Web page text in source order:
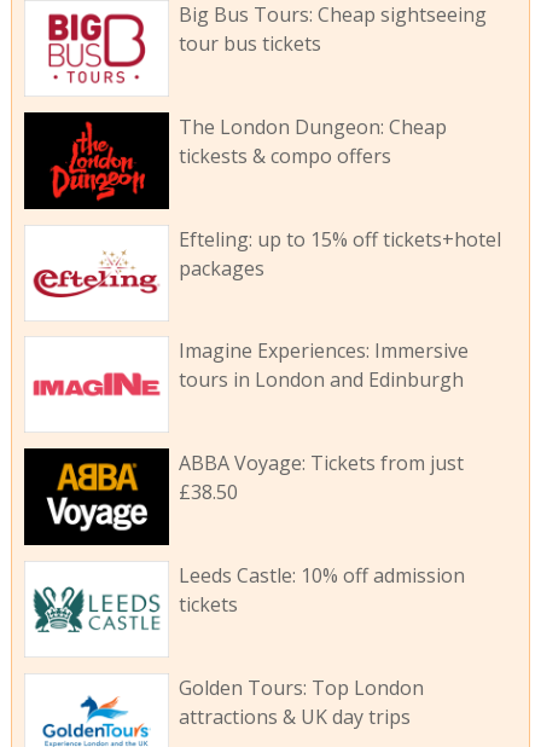
Big Bus Tours: Cheap sightseeing
tour bus tickets
The London Dungeon: Cheap
tickests & compo offers
Efteling: up to 15% off tickets+hotel
packages
Imagine Experiences: Immersive
tours in London and Edinburgh
ABBA Voyage: Tickets from just
£38.50
Leeds Castle: 10% off admission
tickets
Golden Tours: Top London
attractions & UK day trips